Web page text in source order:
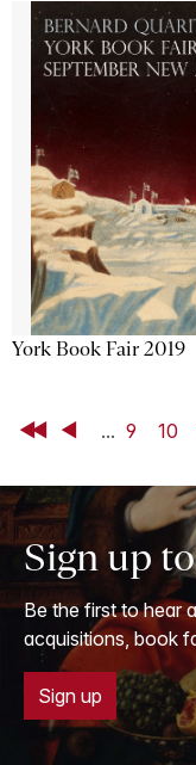
York Book Fair 2019
First Back... 9 10
Sign up
Be the first to hear
acquisitions, book
Sign up